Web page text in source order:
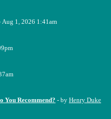
Aug 1, 2026 1:41am
You Recommend? - by Henry Duke